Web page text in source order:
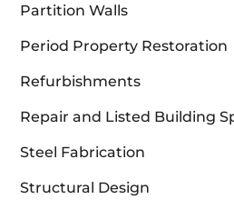
Partition Walls
Period Property Restoration
Refurbishments
Repair and Listed Building
Steel Fabrication
Structural Design